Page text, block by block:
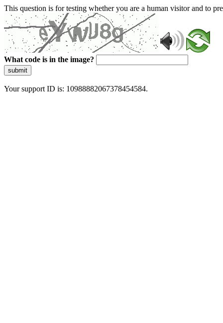
This question is for testing whether you are a human visitor and to
What code is in the image?
submit
Your support ID is: 10988882067378454584.